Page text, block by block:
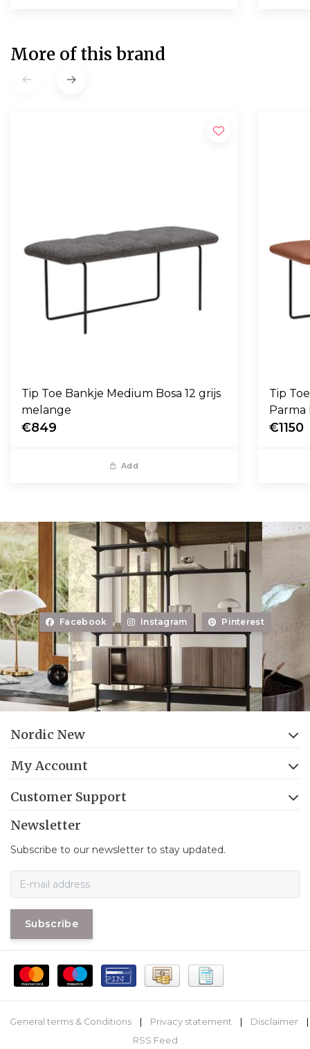
More of this brand
Tip Toe Bankje Medium Bosa 12 grijs
melange
€849
Add
Tip
Parma
€1150
Facebook Instagram Pinterest
Nordic New
My Account
Customer Support
Newsletter
Subscribe to our newsletter to stay updated.
Subscribe
General terms & Conditions Privacy statement Disclaimer
RSS Feed